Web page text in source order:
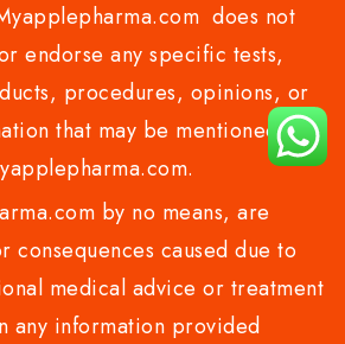
does not
endorse any specific tests,
procedures, opinions, or
that may be mentioned
by no means, are
consequences caused due to
medical advice or treatment
any information provided